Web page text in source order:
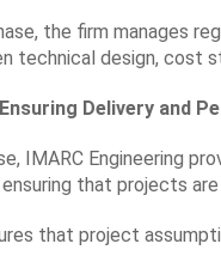
the firm manages
technical design, cost
Delivery and
IMARC Engineering
that projects
that project